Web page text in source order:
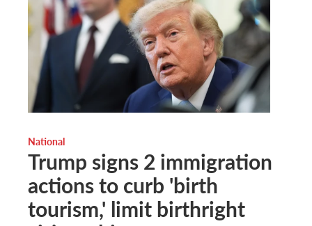
National
Trump signs 2 immigration
actions to curb 'birth
tourism,' limit birthright